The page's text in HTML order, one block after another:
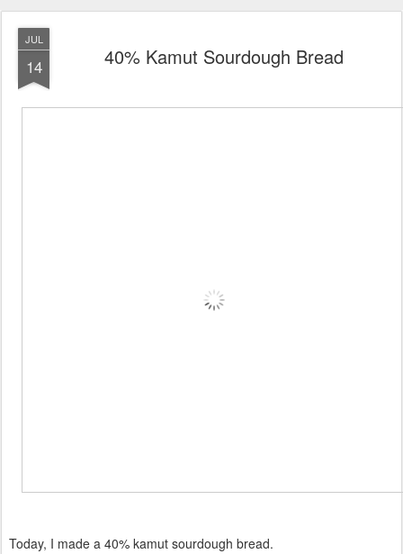
JUL
14 40% Kamut Sourdough Bread
Today, I made a 40% kamut sourdough bread.